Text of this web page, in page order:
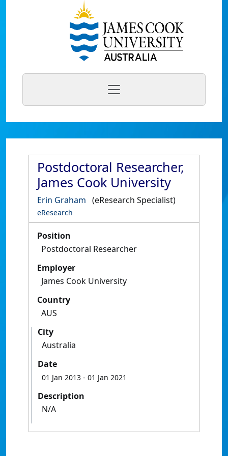
Postdoctoral Researcher,
James Cook University
Erin Graham (eResearch Specialist)
eResearch
Position
Postdoctoral Researcher
Employer
James Cook University
Country
AUS
City
Australia
Date
01 Jan 2013 - 01 Jan 2021
Description
N/A